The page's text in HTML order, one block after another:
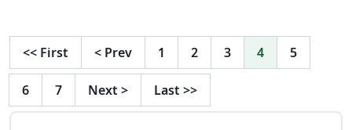
<< First < Prev 1 2 3 4 5
6 7 Next > Last >>